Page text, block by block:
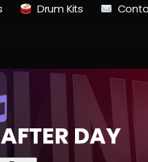
Drum Kits
DAY